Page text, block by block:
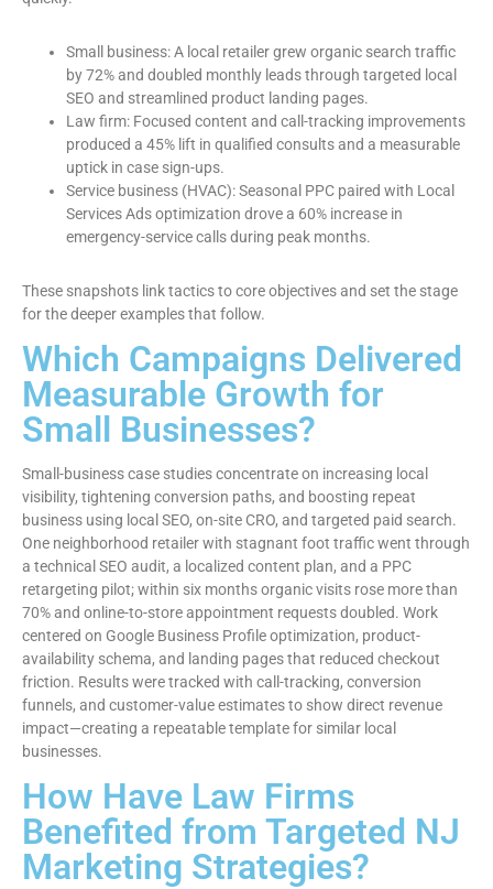
Small business: A local retailer grew organic search traffic
by 72% and doubled monthly leads through targeted local
SEO and streamlined product landing pages.
Law firm: Focused content and call-tracking improvements
produced a 45% lift in qualified consults and a measurable
uptick in case sign-ups.
Service business (HVAC): Seasonal PPC paired with Local
Services Ads optimization drove a 60% increase in
emergency-service calls during peak months.
These snapshots link tactics to core objectives and set the stage
for the deeper examples that follow.
Which Campaigns Delivered
Measurable Growth for
Small Businesses?
Small-business case studies concentrate on increasing local
visibility, tightening conversion paths, and boosting repeat
business using local SEO, on-site CRO, and targeted paid search.
One neighborhood retailer with stagnant foot traffic went through
a technical SEO audit, a localized content plan, and a PPC
retargeting pilot; within six months organic visits rose more than
70% and online-to-store appointment requests doubled. Work
centered on Google Business Profile optimization, product-
availability schema, and landing pages that reduced checkout
friction. Results were tracked with call-tracking, conversion
funnels, and customer-value estimates to show direct revenue
impact—creating a repeatable template for similar local
businesses.
How Have Law Firms
Benefited from Targeted NJ
Marketing Strategies?